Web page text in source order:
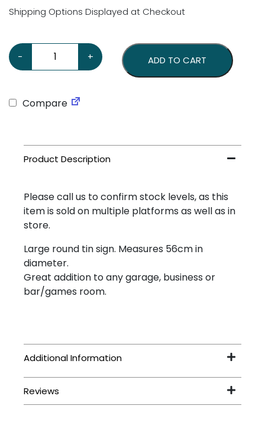
Shipping Options Displayed at Checkout
-
Holden GM Heavy Gauge Steel Sign quantity
+ ADD TO CART
Compare
Please call us to confirm stock levels, as this
item is sold on multiple platforms as well as in
store.
Large round tin sign. Measures 56cm in
diameter.
Great addition to any garage, business or
bar/games room.